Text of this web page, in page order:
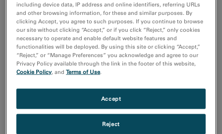
DigitalMicrograph, also known as
Gatan Microscopy Suite, drives your
digital cameras and surrounding
components to support key
applications including tomography,
in-situ, spectrum and diffraction
imaging, plus more.
TEM & STEM Products
including device data, IP address and online identifiers, referring URLs
and other browsing information, for these and similar purposes. By
clicking Accept, you agree to such purposes. If you continue to browse
our site without clicking “Accept,” or if you click “Reject,” only cookies
necessary to operate and enable default website features and
functionalities will be deployed. By using this site or clicking “Accept,”
“Reject,” or “Manage Preferences” you acknowledge and agree to our
Privacy Policy available through the link in the footer of this website,
Cookie Policy, andTerms of Use.
Reject
Accept